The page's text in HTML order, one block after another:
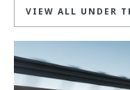
VIEW ALL UNDER